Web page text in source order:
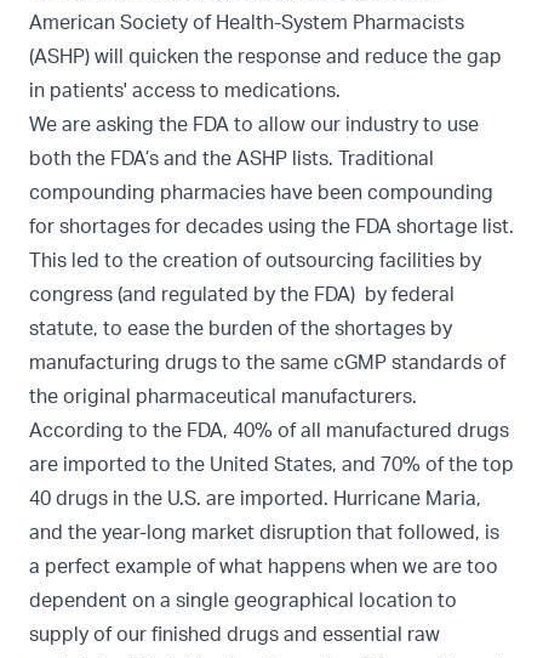
American Society of Health-System Pharmacists
(ASHP) will quicken the response and reduce the gap
in patients' access to medications.
We are asking the FDA to allow our industry to use
both the FDA’s and the ASHP lists. Traditional
compounding pharmacies have been compounding
for shortages for decades using the FDA shortage list.
This led to the creation of outsourcing facilities by
congress (and regulated by the FDA) by federal
statute, to ease the burden of the shortages by
manufacturing drugs to the same cGMP standards of
the original pharmaceutical manufacturers.
According to the FDA, 40% of all manufactured drugs
are imported to the United States, and 70% of the top
40 drugs in the U.S. are imported. Hurricane Maria,
and the year-long market disruption that followed, is
a perfect example of what happens when we are too
dependent on a single geographical location to
supply of our finished drugs and essential raw